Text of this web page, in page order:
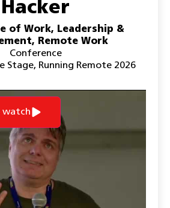
Hacker
of Work,
Leadership &
,
Remote Work
Conference
Stage, Running Remote 2026
watch